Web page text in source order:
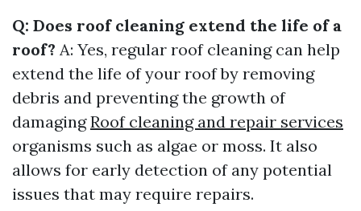
Q: Does roof cleaning extend the life of a
roof? A: Yes, regular roof cleaning can help
extend the life of your roof by removing
debris and preventing the growth of
damagingRoof cleaning and repair services
organisms such as algae or moss. It also
allows for early detection of any potential
issues that may require repairs.